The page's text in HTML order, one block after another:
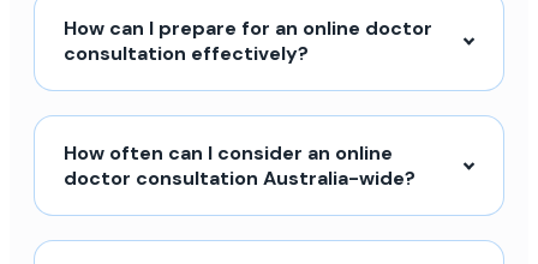
How can I prepare for an online doctor
consultation effectively?
How often can I consider an online
doctor consultation Australia-wide?